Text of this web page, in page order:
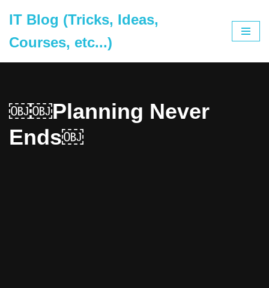
to
content
IT Blog (Tricks, Ideas,
Courses, etc...)
￼￼Planning Never
Ends￼